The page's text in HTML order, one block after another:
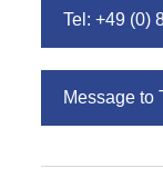
Tel: +49 (0)
Message to